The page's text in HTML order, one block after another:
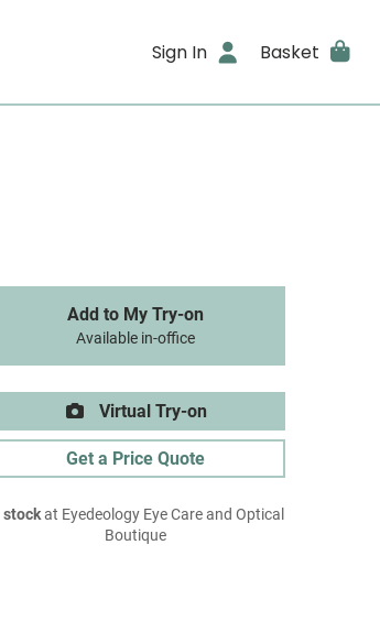
Sign In Basket
Add to My Try-on
Available in-office
Virtual Try-on
Get a Price Quote
stockat Eyedeology Eye Care and Optical
Boutique